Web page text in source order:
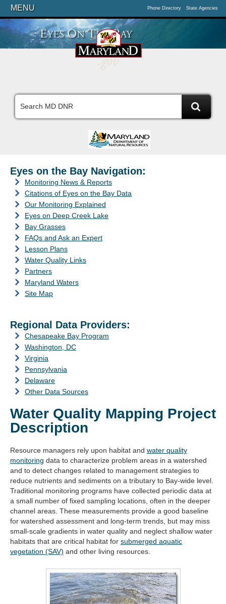
MENU Phone Directory State Agencies
Eyes on the Bay Navigation:
Monitoring News & Reports
Citations of Eyes on the Bay Data
Our Monitoring Explained
Eyes on Deep Creek Lake
Bay Grasses
FAQs and Ask an Expert
Lesson Plans
Water Quality Links
Partners
Maryland Waters
Site Map
Regional Data Providers:
Chesapeake Bay Program
Washington, DC
Virginia
Pennsylvania
Delaware
Other Data Sources
Water Quality Mapping Project
Description
Resource managers rely upon habitat and water quality
monitoring (opens
in
new
tab)
data to characterize problem areas in a watershed
and to detect changes related to management strategies to
reduce nutrients and sediments on a tributary to Bay-wide level.
Traditional monitoring programs have collected periodic data at
a small number of fixed sampling locations, often in the deeper
channel areas. These measurements provide a good baseline
for watershed assessment and long-term trends, but may miss
small-scale gradients in water quality and neglect shallow water
habitats that are critical habitat for submerged aquatic
vegetation (SAV) (opens
new
tab)
and other living resources.